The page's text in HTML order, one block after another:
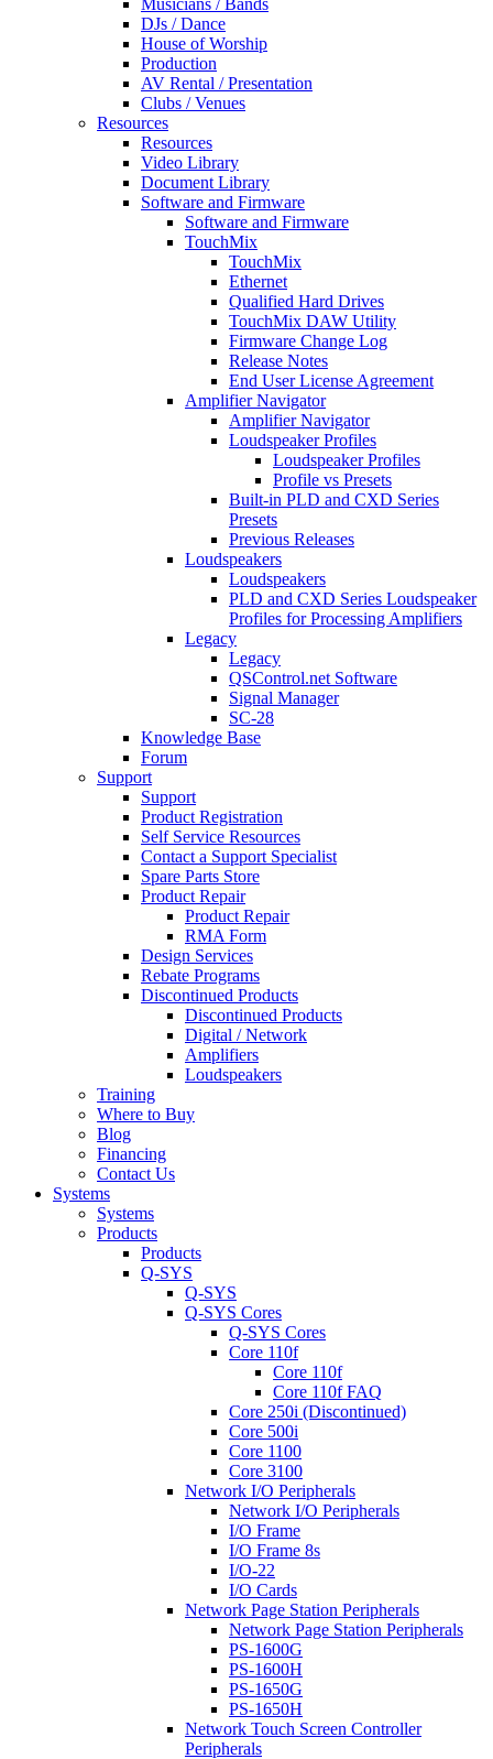
Musicians / Bands
DJs / Dance
House of Worship
Production
AV Rental / Presentation
Clubs / Venues
Resources
Resources
Video Library
Document Library
Software and Firmware
Software and Firmware
TouchMix
TouchMix
Ethernet
Qualified Hard Drives
TouchMix DAW Utility
Firmware Change Log
Release Notes
End User License Agreement
Amplifier Navigator
Amplifier Navigator
Loudspeaker Profiles
Loudspeaker Profiles
Profile vs Presets
Built-in PLD and CXD Series
Presets
Previous Releases
Loudspeakers
Loudspeakers
PLD and CXD Series Loudspeaker
Profiles for Processing Amplifiers
Legacy
Legacy
QSControl.net Software
Signal Manager
SC-28
Knowledge Base
Forum
Support
Support
Product Registration
Self Service Resources
Contact a Support Specialist
Spare Parts Store
Product Repair
Product Repair
RMA Form
Design Services
Rebate Programs
Discontinued Products
Discontinued Products
Digital / Network
Amplifiers
Loudspeakers
Training
Where to Buy
Blog
Financing
Contact Us
Systems
Systems
Products
Products
Q-SYS
Q-SYS
Q-SYS Cores
Q-SYS Cores
Core 110f
Core 110f
Core 110f FAQ
Core 250i (Discontinued)
Core 500i
Core 1100
Core 3100
Network I/O Peripherals
Network I/O Peripherals
I/O Frame
I/O Frame 8s
I/O-22
I/O Cards
Network Page Station Peripherals
Network Page Station Peripherals
PS-1600G
PS-1600H
PS-1650G
PS-1650H
Network Touch Screen Controller
Peripherals